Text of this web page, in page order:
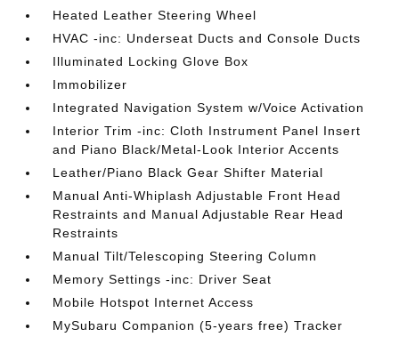
Heated Leather Steering Wheel
HVAC -inc: Underseat Ducts and Console Ducts
Illuminated Locking Glove Box
Immobilizer
Integrated Navigation System w/Voice Activation
Interior Trim -inc: Cloth Instrument Panel Insert
and Piano Black/Metal-Look Interior Accents
Leather/Piano Black Gear Shifter Material
Manual Anti-Whiplash Adjustable Front Head
Restraints and Manual Adjustable Rear Head
Restraints
Manual Tilt/Telescoping Steering Column
Memory Settings -inc: Driver Seat
Mobile Hotspot Internet Access
MySubaru Companion (5-years free) Tracker